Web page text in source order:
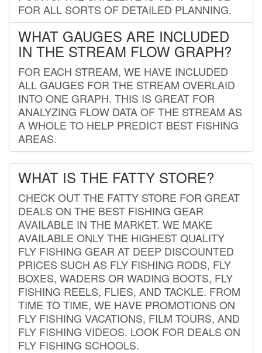
FOR ALL SORTS OF DETAILED PLANNING.
WHAT GAUGES ARE INCLUDED
IN THE STREAM FLOW GRAPH?
FOR EACH STREAM, WE HAVE INCLUDED
ALL GAUGES FOR THE STREAM OVERLAID
INTO ONE GRAPH. THIS IS GREAT FOR
ANALYZING FLOW DATA OF THE STREAM AS
A WHOLE TO HELP PREDICT BEST FISHING
AREAS.
WHAT IS THE FATTY STORE?
CHECK OUT THE FATTY STORE FOR GREAT
DEALS ON THE BEST FISHING GEAR
AVAILABLE IN THE MARKET. WE MAKE
AVAILABLE ONLY THE HIGHEST QUALITY
FLY FISHING GEAR AT DEEP DISCOUNTED
PRICES SUCH AS FLY FISHING RODS, FLY
BOXES, WADERS OR WADING BOOTS, FLY
FISHING REELS, FLIES, AND TACKLE. FROM
TIME TO TIME, WE HAVE PROMOTIONS ON
FLY FISHING VACATIONS, FILM TOURS, AND
FLY FISHING VIDEOS. LOOK FOR DEALS ON
FLY FISHING SCHOOLS.